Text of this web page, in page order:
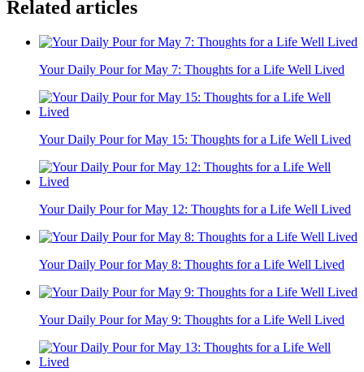
Related articles
Your Daily Pour for May 7: Thoughts for a Life Well Lived
Your Daily Pour for May 15: Thoughts for a Life Well Lived
Your Daily Pour for May 12: Thoughts for a Life Well Lived
Your Daily Pour for May 8: Thoughts for a Life Well Lived
Your Daily Pour for May 9: Thoughts for a Life Well Lived